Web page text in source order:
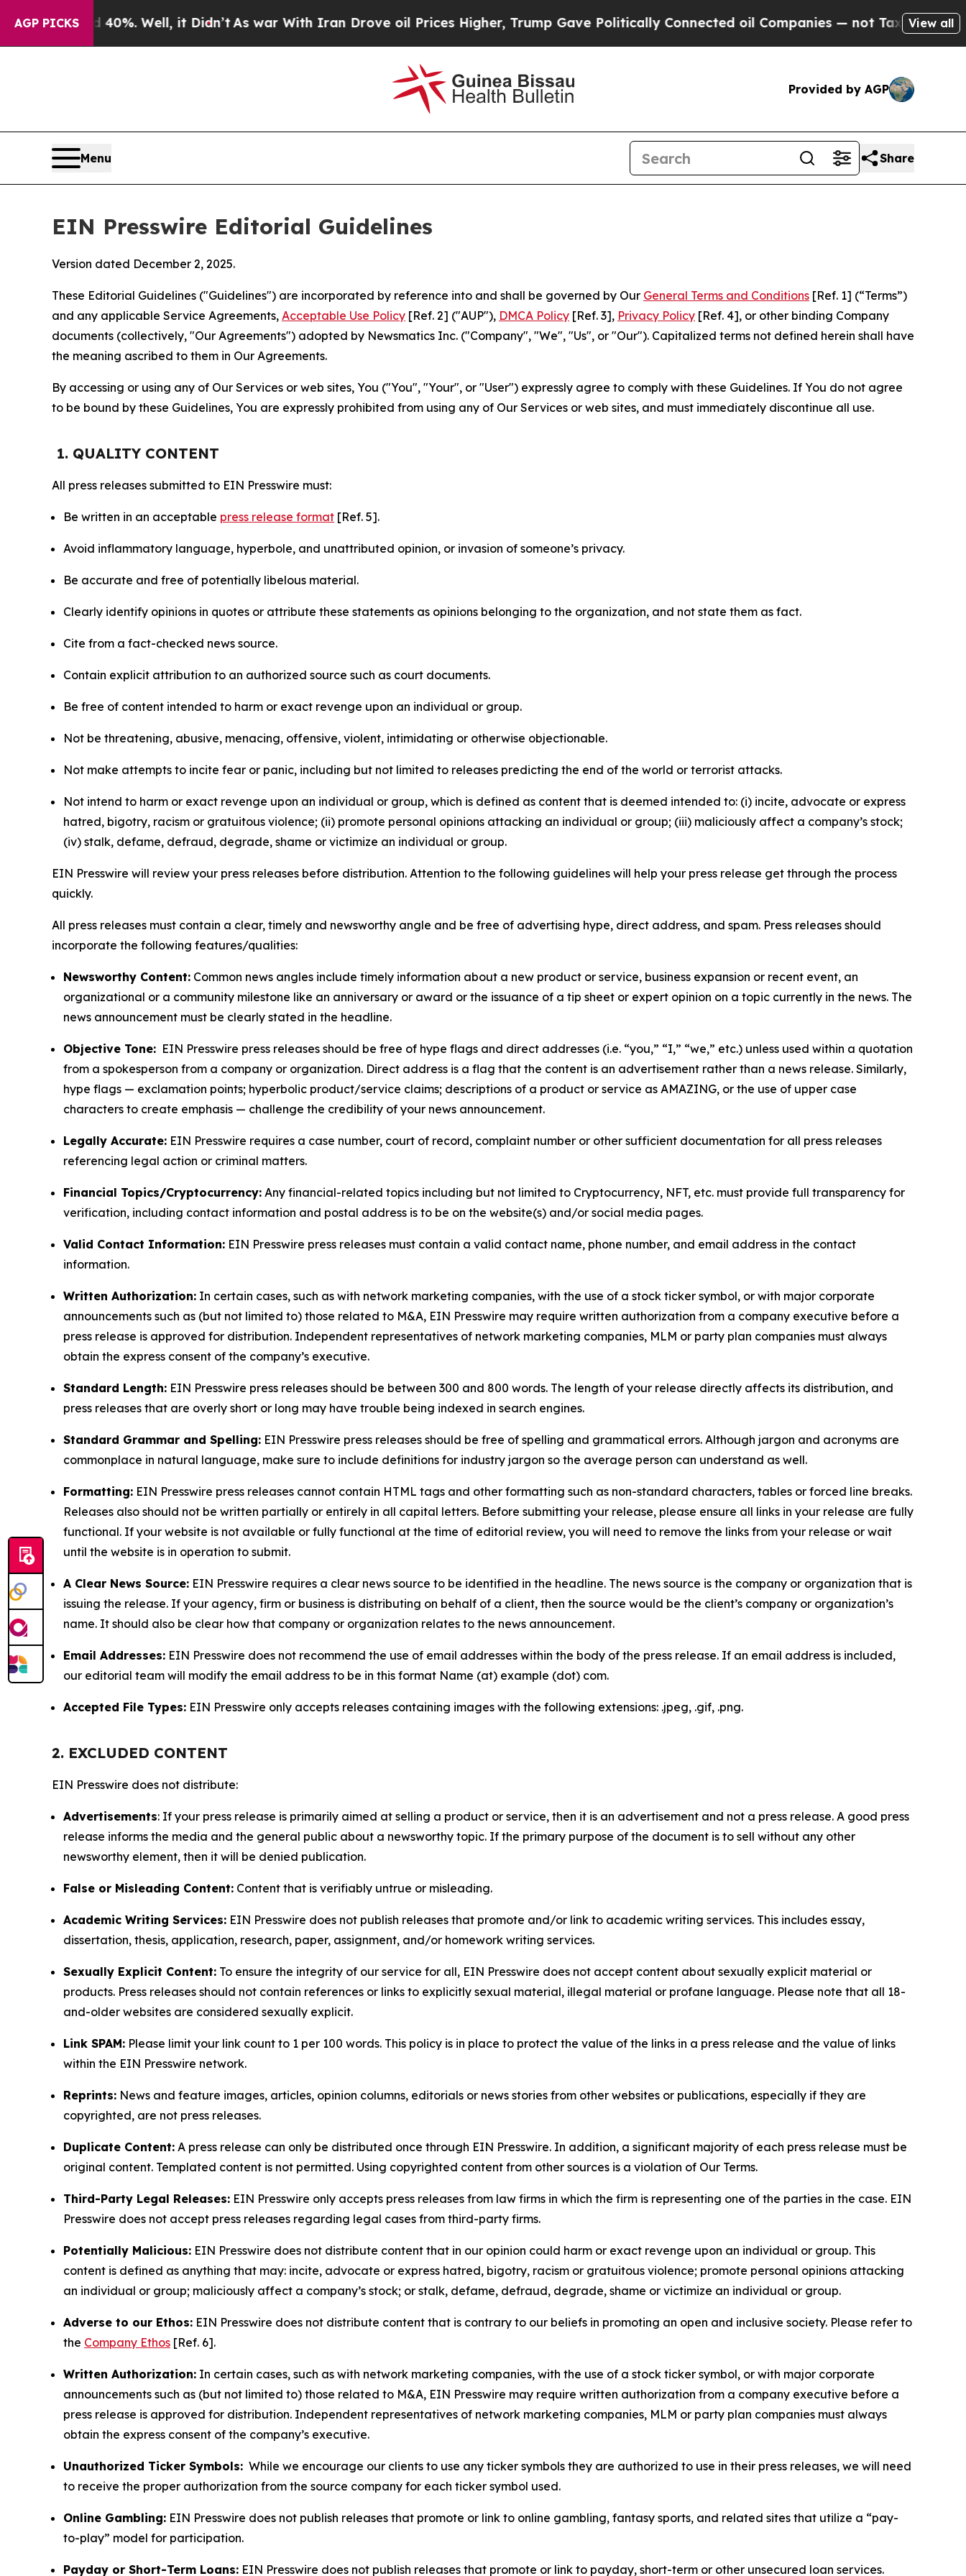
AGP PICKS
40%. Well, it Didn’t As war With Iran Drove oil Prices Higher, Trump Gave Politically Connected oil Companies — not Taxpayers — the Chance
View all
Provided by AGP
Menu Share
EIN Presswire Editorial Guidelines
Version dated December 2, 2025.
These Editorial Guidelines ("Guidelines") are incorporated by reference into and shall be governed by Our General Terms and Conditions [Ref. 1] (“Terms”)
and any applicable Service Agreements, Acceptable Use Policy [Ref. 2] ("AUP"), DMCA Policy [Ref. 3], Privacy Policy [Ref. 4], or other binding Company
documents (collectively, "Our Agreements") adopted by Newsmatics Inc. ("Company", "We", "Us", or "Our"). Capitalized terms not defined herein shall have
the meaning ascribed to them in Our Agreements.
By accessing or using any of Our Services or web sites, You ("You", "Your", or "User") expressly agree to comply with these Guidelines. If You do not agree
to be bound by these Guidelines, You are expressly prohibited from using any of Our Services or web sites, and must immediately discontinue all use.
1. QUALITY CONTENT
All press releases submitted to EIN Presswire must:
Be written in an acceptable press release format [Ref. 5].
Avoid inflammatory language, hyperbole, and unattributed opinion, or invasion of someone’s privacy.
Be accurate and free of potentially libelous material.
Clearly identify opinions in quotes or attribute these statements as opinions belonging to the organization, and not state them as fact.
Cite from a fact-checked news source.
Contain explicit attribution to an authorized source such as court documents.
Be free of content intended to harm or exact revenge upon an individual or group.
Not be threatening, abusive, menacing, offensive, violent, intimidating or otherwise objectionable.
Not make attempts to incite fear or panic, including but not limited to releases predicting the end of the world or terrorist attacks.
Not intend to harm or exact revenge upon an individual or group, which is defined as content that is deemed intended to: (i) incite, advocate or express
hatred, bigotry, racism or gratuitous violence; (ii) promote personal opinions attacking an individual or group; (iii) maliciously affect a company’s stock;
(iv) stalk, defame, defraud, degrade, shame or victimize an individual or group.
EIN Presswire will review your press releases before distribution. Attention to the following guidelines will help your press release get through the process
quickly.
All press releases must contain a clear, timely and newsworthy angle and be free of advertising hype, direct address, and spam. Press releases should
incorporate the following features/qualities:
Newsworthy Content: Common news angles include timely information about a new product or service, business expansion or recent event, an
organizational or a community milestone like an anniversary or award or the issuance of a tip sheet or expert opinion on a topic currently in the news. The
news announcement must be clearly stated in the headline.
Objective Tone: EIN Presswire press releases should be free of hype flags and direct addresses (i.e. “you,” “I,” “we,” etc.) unless used within a quotation
from a spokesperson from a company or organization. Direct address is a flag that the content is an advertisement rather than a news release. Similarly,
hype flags — exclamation points; hyperbolic product/service claims; descriptions of a product or service as AMAZING, or the use of upper case
characters to create emphasis — challenge the credibility of your news announcement.
Legally Accurate: EIN Presswire requires a case number, court of record, complaint number or other sufficient documentation for all press releases
referencing legal action or criminal matters.
Financial Topics/Cryptocurrency: Any financial-related topics including but not limited to Cryptocurrency, NFT, etc. must provide full transparency for
verification, including contact information and postal address is to be on the website(s) and/or social media pages.
Valid Contact Information: EIN Presswire press releases must contain a valid contact name, phone number, and email address in the contact
information.
Written Authorization: In certain cases, such as with network marketing companies, with the use of a stock ticker symbol, or with major corporate
announcements such as (but not limited to) those related to M&A, EIN Presswire may require written authorization from a company executive before a
press release is approved for distribution. Independent representatives of network marketing companies, MLM or party plan companies must always
obtain the express consent of the company’s executive.
Standard Length: EIN Presswire press releases should be between 300 and 800 words. The length of your release directly affects its distribution, and
press releases that are overly short or long may have trouble being indexed in search engines.
Standard Grammar and Spelling: EIN Presswire press releases should be free of spelling and grammatical errors. Although jargon and acronyms are
commonplace in natural language, make sure to include definitions for industry jargon so the average person can understand as well.
Formatting: EIN Presswire press releases cannot contain HTML tags and other formatting such as non-standard characters, tables or forced line breaks.
Releases also should not be written partially or entirely in all capital letters. Before submitting your release, please ensure all links in your release are fully
functional. If your website is not available or fully functional at the time of editorial review, you will need to remove the links from your release or wait
until the website is in operation to submit.
A Clear News Source: EIN Presswire requires a clear news source to be identified in the headline. The news source is the company or organization that is
issuing the release. If your agency, firm or business is distributing on behalf of a client, then the source would be the client’s company or organization’s
name. It should also be clear how that company or organization relates to the news announcement.
Email Addresses: EIN Presswire does not recommend the use of email addresses within the body of the press release. If an email address is included,
our editorial team will modify the email address to be in this format Name (at) example (dot) com.
Accepted File Types: EIN Presswire only accepts releases containing images with the following extensions: .jpeg, .gif, .png.
2. EXCLUDED CONTENT
EIN Presswire does not distribute:
Advertisements: If your press release is primarily aimed at selling a product or service, then it is an advertisement and not a press release. A good press
release informs the media and the general public about a newsworthy topic. If the primary purpose of the document is to sell without any other
newsworthy element, then it will be denied publication.
False or Misleading Content: Content that is verifiably untrue or misleading.
Academic Writing Services: EIN Presswire does not publish releases that promote and/or link to academic writing services. This includes essay,
dissertation, thesis, application, research, paper, assignment, and/or homework writing services.
Sexually Explicit Content: To ensure the integrity of our service for all, EIN Presswire does not accept content about sexually explicit material or
products. Press releases should not contain references or links to explicitly sexual material, illegal material or profane language. Please note that all 18-
and-older websites are considered sexually explicit.
Link SPAM: Please limit your link count to 1 per 100 words. This policy is in place to protect the value of the links in a press release and the value of links
within the EIN Presswire network.
Reprints: News and feature images, articles, opinion columns, editorials or news stories from other websites or publications, especially if they are
copyrighted, are not press releases.
Duplicate Content: A press release can only be distributed once through EIN Presswire. In addition, a significant majority of each press release must be
original content. Templated content is not permitted. Using copyrighted content from other sources is a violation of Our Terms.
Third-Party Legal Releases: EIN Presswire only accepts press releases from law firms in which the firm is representing one of the parties in the case. EIN
Presswire does not accept press releases regarding legal cases from third-party firms.
Potentially Malicious: EIN Presswire does not distribute content that in our opinion could harm or exact revenge upon an individual or group. This
content is defined as anything that may: incite, advocate or express hatred, bigotry, racism or gratuitous violence; promote personal opinions attacking
an individual or group; maliciously affect a company’s stock; or stalk, defame, defraud, degrade, shame or victimize an individual or group.
Adverse to our Ethos: EIN Presswire does not distribute content that is contrary to our beliefs in promoting an open and inclusive society. Please refer to
the Company Ethos [Ref. 6].
Written Authorization: In certain cases, such as with network marketing companies, with the use of a stock ticker symbol, or with major corporate
announcements such as (but not limited to) those related to M&A, EIN Presswire may require written authorization from a company executive before a
press release is approved for distribution. Independent representatives of network marketing companies, MLM or party plan companies must always
obtain the express consent of the company’s executive.
Unauthorized Ticker Symbols: While we encourage our clients to use any ticker symbols they are authorized to use in their press releases, we will need
to receive the proper authorization from the source company for each ticker symbol used.
Online Gambling: EIN Presswire does not publish releases that promote or link to online gambling, fantasy sports, and related sites that utilize a “pay-
to-play” model for participation.
Payday or Short-Term Loans: EIN Presswire does not publish releases that promote or link to payday, short-term or other unsecured loan services.